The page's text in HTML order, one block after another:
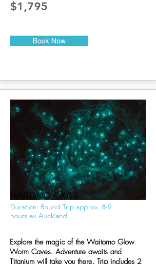
$1,795
Book Now
WAITOMO CAVES
Duration: Round Trip approx. 8-9
hours ex Auckland
Explore the magic of the Waitomo Glow
Worm Caves. Adventure awaits and
Titanium will take you there. Trip includes 2